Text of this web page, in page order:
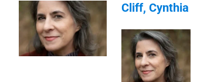
Cliff, Cynthia